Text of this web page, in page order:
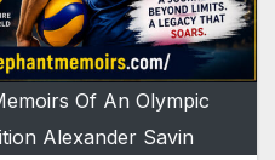
Of An Olympic
Alexander Savin